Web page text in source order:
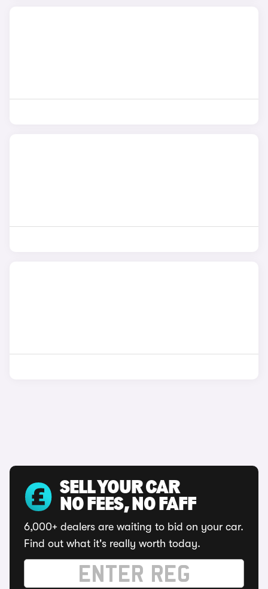
SELL YOUR CAR
NO FEES, NO FAFF
6,000+ dealers are waiting to bid on your car.
Find out what it's really worth today.